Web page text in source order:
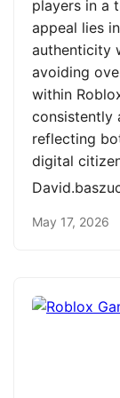
players in a
appeal lies
authenticity
avoiding
within
consistently
reflecting
digital
May 17, 2026